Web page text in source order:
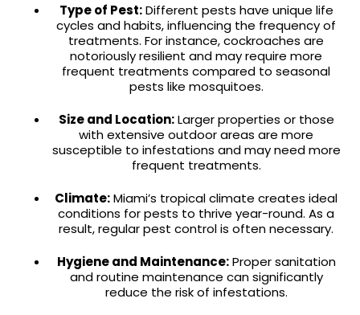
Type of Pest:Different pests have unique life
cycles and habits, influencing the frequency of
treatments. For instance, cockroaches are
notoriously resilient and may require more
frequent treatments compared to seasonal
pests like mosquitoes.
Size and Location:Larger properties or those
with extensive outdoor areas are more
susceptible to infestations and may need more
frequent treatments.
Climate:Miami’s tropical climate creates ideal
conditions for pests to thrive year-round. As a
result, regular pest control is often necessary.
Hygiene and Maintenance:Proper sanitation
and routine maintenance can significantly
reduce the risk of infestations.